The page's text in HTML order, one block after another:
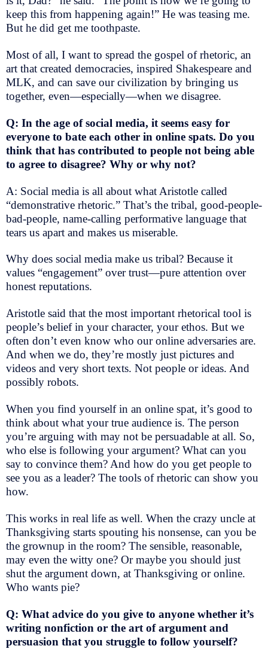
keep this from happening again!” He was teasing me.
But he did get me toothpaste.
Most of all, I want to spread the gospel of rhetoric, an
art that created democracies, inspired Shakespeare and
MLK, and can save our civilization by bringing us
together, even—especially—when we disagree.
Q: In the age of social media, it seems easy for
everyone to bate each other in online spats. Do you
think that has contributed to people not being able
to agree to disagree? Why or why not?
A: Social media is all about what Aristotle called
“demonstrative rhetoric.” That’s the tribal, good-people-
bad-people, name-calling performative language that
tears us apart and makes us miserable.
Why does social media make us tribal? Because it
values “engagement” over trust—pure attention over
honest reputations.
Aristotle said that the most important rhetorical tool is
people’s belief in your character, your ethos. But we
often don’t even know who our online adversaries are.
And when we do, they’re mostly just pictures and
videos and very short texts. Not people or ideas. And
possibly robots.
When you find yourself in an online spat, it’s good to
think about what your true audience is. The person
you’re arguing with may not be persuadable at all. So,
who else is following your argument? What can you
say to convince them? And how do you get people to
see you as a leader? The tools of rhetoric can show you
how.
This works in real life as well. When the crazy uncle at
Thanksgiving starts spouting his nonsense, can you be
the grownup in the room? The sensible, reasonable,
may even the witty one? Or maybe you should just
shut the argument down, at Thanksgiving or online.
Who wants pie?
Q: What advice do you give to anyone whether it’s
writing nonfiction or the art of argument and
persuasion that you struggle to follow yourself?